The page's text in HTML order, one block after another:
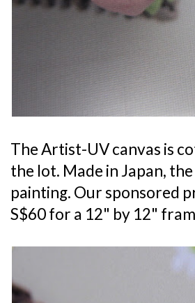
The Artist-UV canvas is
the lot. Made in Japan,
painting. Our sponsored
S$60 for a 12" by 12"